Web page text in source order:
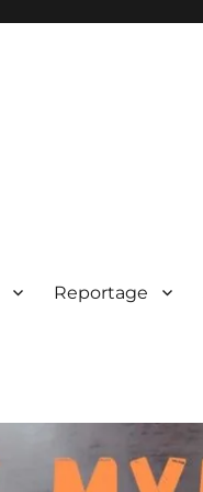
Reportage